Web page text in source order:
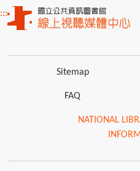
:::
Sitemap
FAQ
NATIONAL